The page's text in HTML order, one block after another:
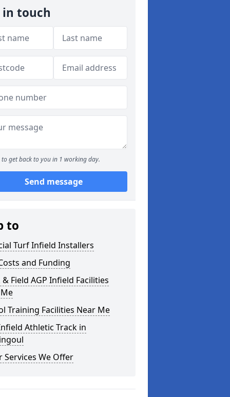
in touch
to get back to you in 1 working day.
Send message
to
Turf Infield Installers
and Funding
& Field AGP Infield Facilities
Training Facilities Near Me
Athletic Track in
Services We Offer